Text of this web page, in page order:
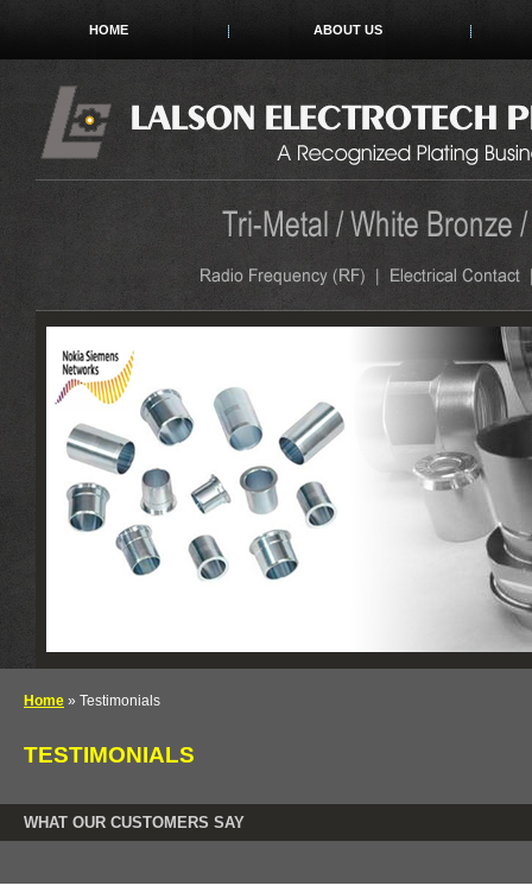
HOME ABOUT US
Home » Testimonials
TESTIMONIALS
WHAT OUR CUSTOMERS SAY